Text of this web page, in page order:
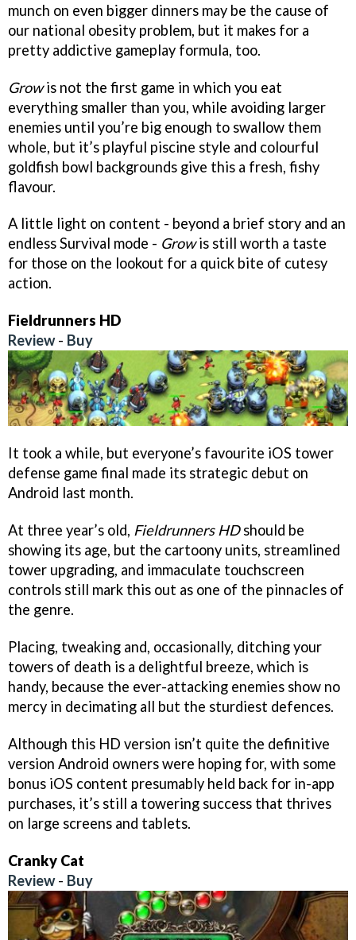
munch on even bigger dinners may be the cause of
our national obesity problem, but it makes for a
pretty addictive gameplay formula, too.
Growis not the first game in which you eat
everything smaller than you, while avoiding larger
enemies until you’re big enough to swallow them
whole, but it’s playful piscine style and colourful
goldfish bowl backgrounds give this a fresh, fishy
flavour.
A little light on content - beyond a brief story and an
endless Survival mode - Growis still worth a taste
for those on the lookout for a quick bite of cutesy
action.
Fieldrunners HD
Review- Buy
It took a while, but everyone’s favourite iOS tower
defense game final made its strategic debut on
Android last month.
At three year’s old, Fieldrunners HDshould be
showing its age, but the cartoony units, streamlined
tower upgrading, and immaculate touchscreen
controls still mark this out as one of the pinnacles of
the genre.
Placing, tweaking and, occasionally, ditching your
towers of death is a delightful breeze, which is
handy, because the ever-attacking enemies show no
mercy in decimating all but the sturdiest defences.
Although this HD version isn’t quite the definitive
version Android owners were hoping for, with some
bonus iOS content presumably held back for in-app
purchases, it’s still a towering success that thrives
on large screens and tablets.
Cranky Cat
Review- Buy